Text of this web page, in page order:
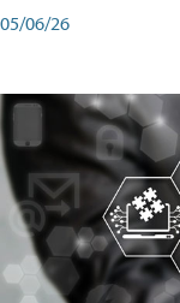
05/06/26